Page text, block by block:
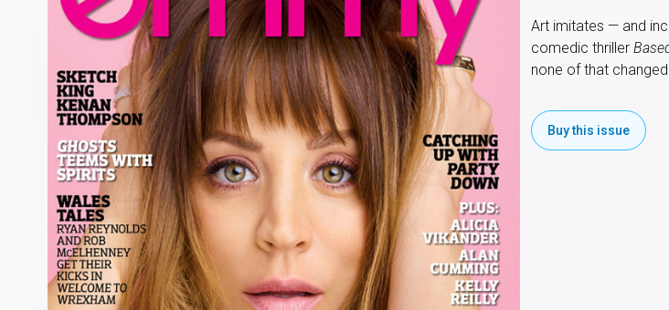
Art imitates — and
comedic thriller
none of that
Buy this issue